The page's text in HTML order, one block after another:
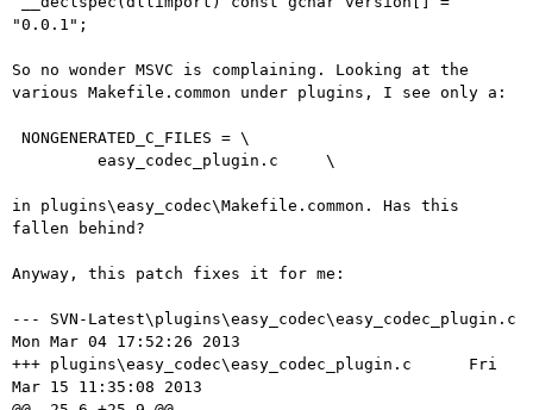
"0.0.1";
So no wonder MSVC is complaining. Looking at the
various Makefile.common under plugins, I see only a:
in plugins\easy_codec\Makefile.common. Has this
fallen behind?
Anyway, this patch fixes it for me:
--- SVN-Latest\plugins\easy_codec\easy_codec_plugin.c
Mon Mar 04 17:52:26 2013
+++ plugins\easy_codec\easy_codec_plugin.c      Fri
Mar 15 11:35:08 2013